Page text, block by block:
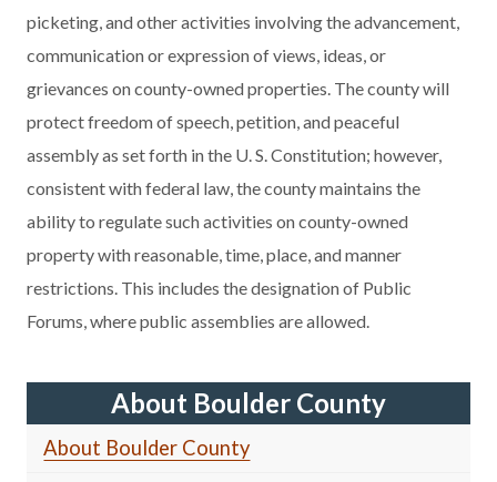
picketing, and other activities involving the advancement,
communication or expression of views, ideas, or
grievances on county-owned properties. The county will
protect freedom of speech, petition, and peaceful
assembly as set forth in the U. S. Constitution; however,
consistent with federal law, the county maintains the
ability to regulate such activities on county-owned
property with reasonable, time, place, and manner
restrictions. This includes the designation of Public
Forums, where public assemblies are allowed.
About Boulder County
About Boulder County